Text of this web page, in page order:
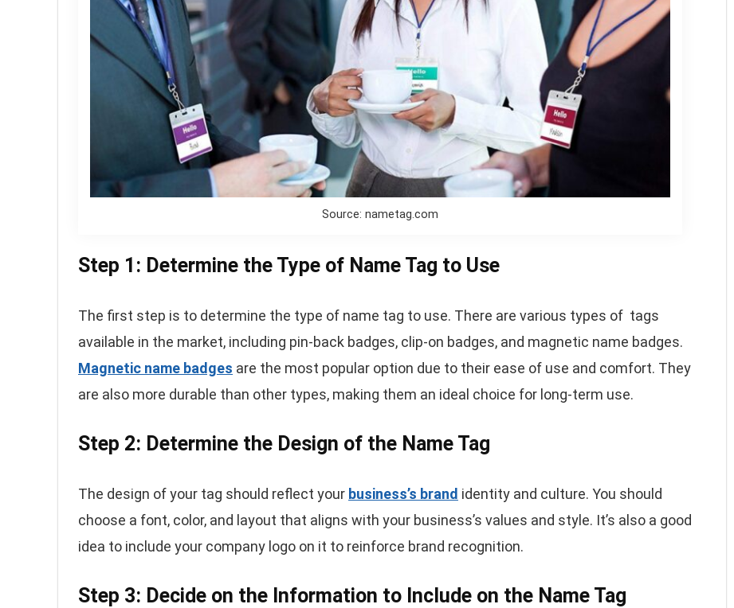
Source: nametag.com
Step 1: Determine the Type of Name Tag to Use
The first step is to determine the type of name tag to use. There are various types of tags
available in the market, including pin-back badges, clip-on badges, and magnetic name badges.
Magnetic name badges are the most popular option due to their ease of use and comfort. They
are also more durable than other types, making them an ideal choice for long-term use.
Step 2: Determine the Design of the Name Tag
The design of your tag should reflect your business’s brand identity and culture. You should
choose a font, color, and layout that aligns with your business’s values and style. It’s also a good
idea to include your company logo on it to reinforce brand recognition.
Step 3: Decide on the Information to Include on the Name Tag